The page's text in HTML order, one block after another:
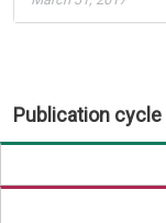
Publication cycle